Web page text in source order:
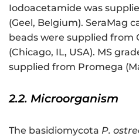
Iodoacetamide was
(Geel, Belgium). SeraMag
beads were supplied from
(Chicago, IL, USA). MS
supplied from Promega
2.2. Microorganism
The basidiomycota P.